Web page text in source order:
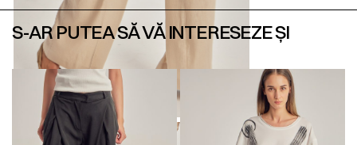
S-AR PUTEA SĂ VĂ INTERESEZE ȘI